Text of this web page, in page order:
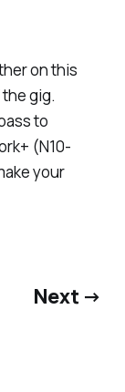
on this
gig.
to
(N10-
your
Next →